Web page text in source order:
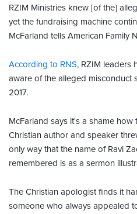
RZIM Ministries knew [of the]
yet the fundraising machine
McFarland tells American Family
According to RNS, RZIM leaders
aware of the alleged misconduct
2017.
McFarland says it's a shame
Christian author and speaker
only way that the name of Ravi
remembered is as a sermon
The Christian apologist finds it
someone who always appealed